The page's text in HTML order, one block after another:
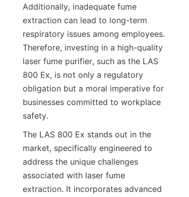
Additionally, inadequate fume
extraction can lead to long-term
respiratory issues among employees.
Therefore, investing in a high-quality
laser fume purifier, such as the LAS
800 Ex, is not only a regulatory
obligation but a moral imperative for
businesses committed to workplace
safety.
The LAS 800 Ex stands out in the
market, specifically engineered to
address the unique challenges
associated with laser fume
extraction. It incorporates advanced